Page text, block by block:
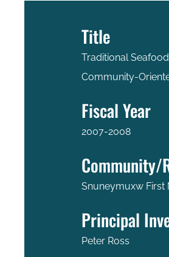
Title
Traditional
Community-
Fiscal Year
2007-2008
Community/
Snuneymuxw First
Principal
Peter Ross